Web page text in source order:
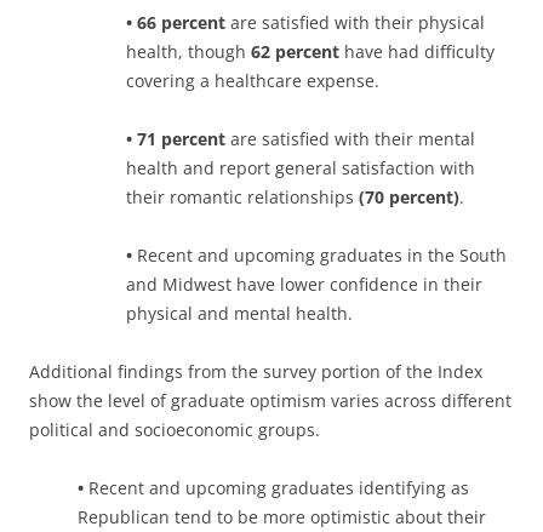
• 66 percent are satisfied with their physical
health, though 62 percent have had difficulty
covering a healthcare expense.
• 71 percent are satisfied with their mental
health and report general satisfaction with
their romantic relationships (70 percent).
• Recent and upcoming graduates in the South
and Midwest have lower confidence in their
physical and mental health.
Additional findings from the survey portion of the Index
show the level of graduate optimism varies across different
political and socioeconomic groups.
• Recent and upcoming graduates identifying as
Republican tend to be more optimistic about their